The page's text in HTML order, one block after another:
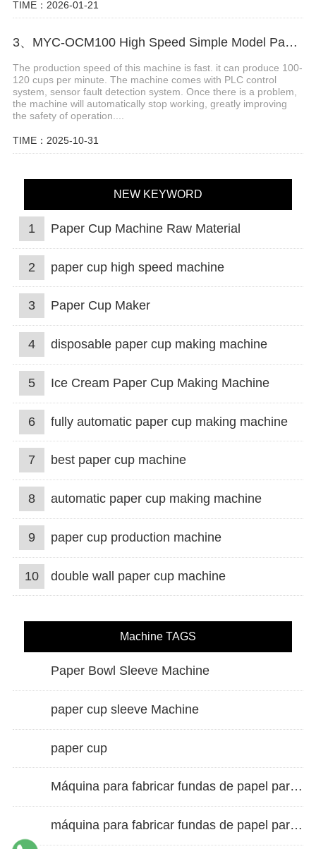
TIME：2026-01-21
3、MYC-OCM100 High Speed Simple Model Paper Cup Machine
The production speed of this machine is fast. it can produce 100-
120 cups per minute. The machine comes with PLC control
system, sensor fault detection system. Once there is a problem,
the machine will automatically stop working, greatly improving
the safety of operation....
TIME：2025-10-31
NEW KEYWORD
1 Paper Cup Machine Raw Material
2 paper cup high speed machine
3 Paper Cup Maker
4 disposable paper cup making machine
5 Ice Cream Paper Cup Making Machine
6 fully automatic paper cup making machine
7 best paper cup machine
8 automatic paper cup making machine
9 paper cup production machine
10 double wall paper cup machine
Machine TAGS
Paper Bowl Sleeve Machine
paper cup sleeve Machine
paper cup
Máquina para fabricar fundas de papel para vasos de doble pared
máquina para fabricar fundas de papel para vasos